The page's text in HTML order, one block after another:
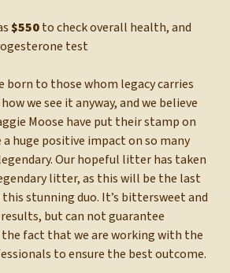
$550to check overall health, and
test
born to those whom legacy carries
we see it anyway, and we believe
Moose have put their stamp on
huge positive impact on so many
Our hopeful litter has taken
litter, as this will be the last
stunning duo. It’s bittersweet and
but can not guarantee
fact that we are working with the
to ensure the best outcome.